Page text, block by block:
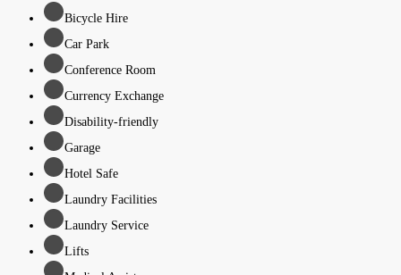
Bicycle Hire
Car Park
Conference Room
Currency Exchange
Disability-friendly
Garage
Hotel Safe
Laundry Facilities
Laundry Service
Lifts